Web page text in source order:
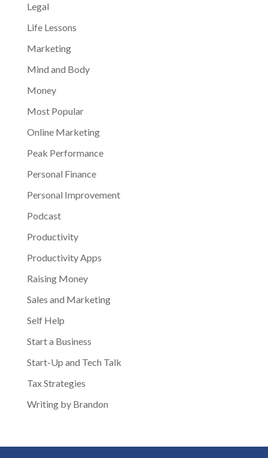
Legal
Life Lessons
Marketing
Mind and Body
Money
Most Popular
Online Marketing
Peak Performance
Personal Finance
Personal Improvement
Podcast
Productivity
Productivity Apps
Raising Money
Sales and Marketing
Self Help
Start a Business
Start-Up and Tech Talk
Tax Strategies
Writing by Brandon